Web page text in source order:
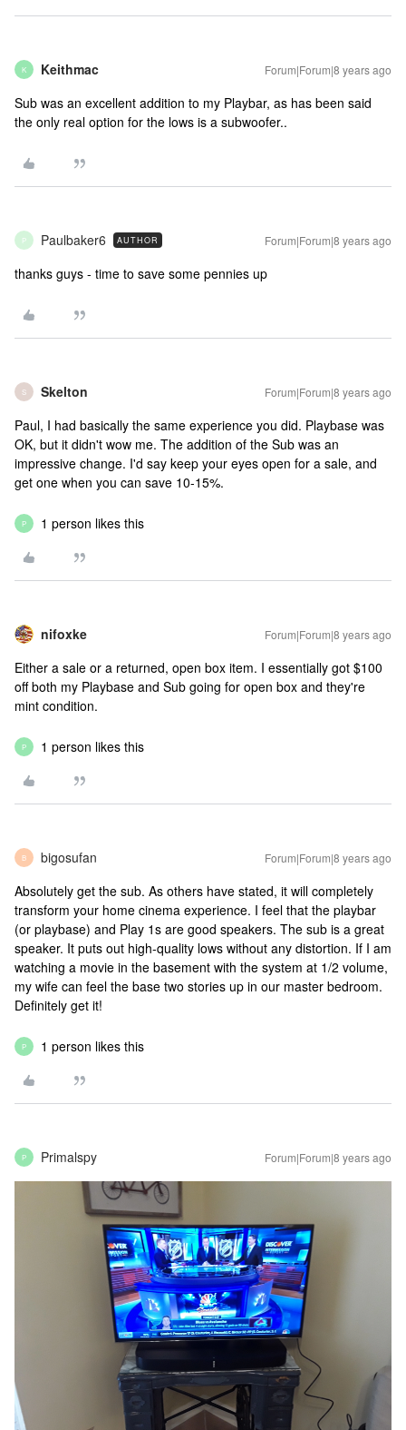
K Keithmac Forum|Forum|8 years ago
Sub was an excellent addition to my Playbar, as has been said
the only real option for the lows is a subwoofer..
P Paulbaker6 AUTHOR Forum|Forum|8 years ago
thanks guys - time to save some pennies up
S Skelton Forum|Forum|8 years ago
Paul, I had basically the same experience you did. Playbase was
OK, but it didn't wow me. The addition of the Sub was an
impressive change. I'd say keep your eyes open for a sale, and
get one when you can save 10-15%.
P 1 person likes this
nifoxke Forum|Forum|8 years ago
Either a sale or a returned, open box item. I essentially got $100
off both my Playbase and Sub going for open box and they're
mint condition.
P 1 person likes this
B bigosufan Forum|Forum|8 years ago
Absolutely get the sub. As others have stated, it will completely
transform your home cinema experience. I feel that the playbar
(or playbase) and Play 1s are good speakers. The sub is a great
speaker. It puts out high-quality lows without any distortion. If I am
watching a movie in the basement with the system at 1/2 volume,
my wife can feel the base two stories up in our master bedroom.
Definitely get it!
P 1 person likes this
P Primalspy Forum|Forum|8 years ago